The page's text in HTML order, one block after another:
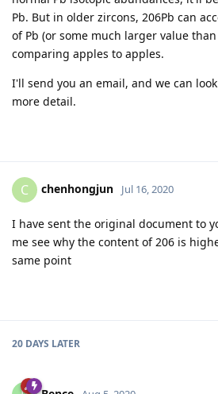
Pb. But in older zircons, 206Pb can
of Pb (or some much larger value
comparing apples to apples.
I'll send you an email, and we can
more detail.
C chenhongjun Jul 16, 2020
I have sent the original document to
me see why the content of 206 is
same point
20 DAYS LATER